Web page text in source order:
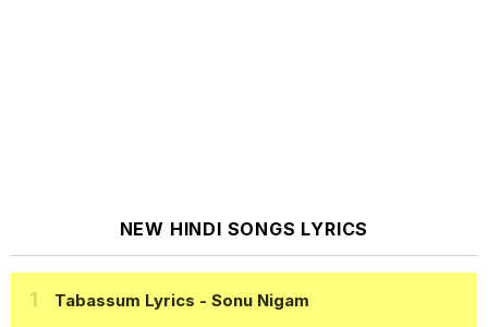
NEW HINDI SONGS LYRICS
Tabassum Lyrics - Sonu Nigam